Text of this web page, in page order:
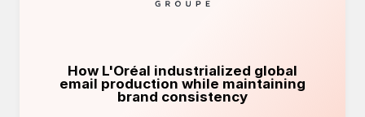
How L'Oréal industrialized global
email production while maintaining
brand consistency